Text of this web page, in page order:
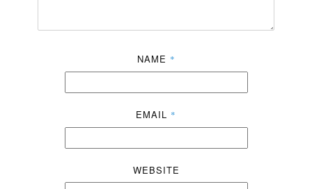
NAME *
EMAIL *
WEBSITE